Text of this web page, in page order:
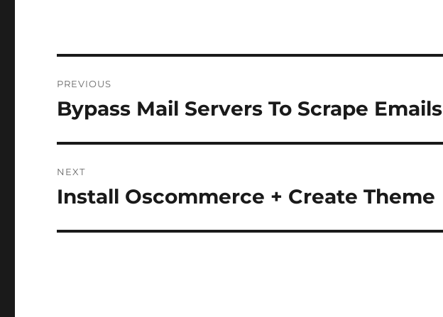
navigation
PREVIOUS
Previous
Bypass Mail Servers To Scrape Emails
NEXT
Next
Install Oscommerce + Create Theme